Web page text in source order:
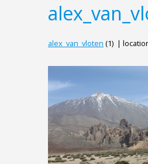
alex_van_vloten (1) |